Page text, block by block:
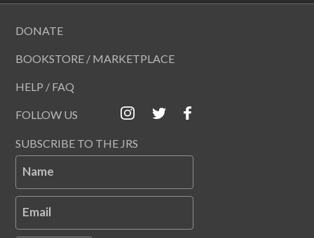
DONATE
BOOKSTORE / MARKETPLACE
HELP / FAQ
FOLLOW US
SUBSCRIBE TO THE JRS
Name
Email